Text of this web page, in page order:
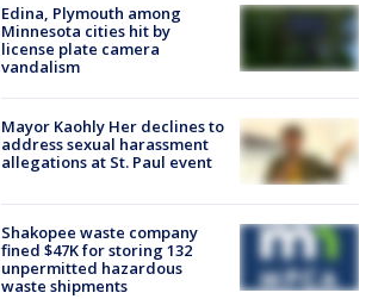
Edina, Plymouth among
Minnesota cities hit by
license plate camera
vandalism
Mayor Kaohly Her declines to
address sexual harassment
allegations at St. Paul event
Shakopee waste company
fined $47K for storing 132
unpermitted hazardous
waste shipments